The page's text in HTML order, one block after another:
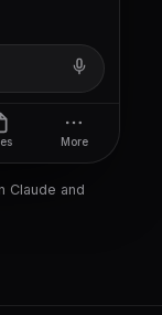
Sa
More
Claude and